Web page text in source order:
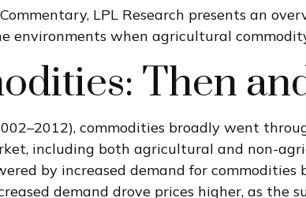
LPL Research presents an
environments when agricultural
Then
commodities broadly went
including both agricultural and non-
by increased demand for
demand drove prices higher, as the